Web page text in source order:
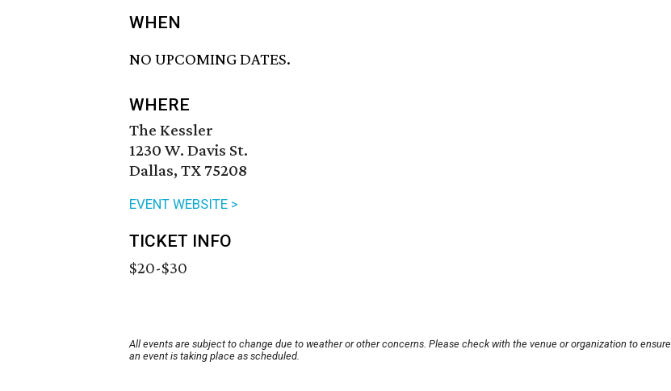
WHEN
NO UPCOMING DATES.
WHERE
The Kessler
1230 W. Davis St.
Dallas, TX 75208
EVENT WEBSITE >
TICKET INFO
$20-$30
All events are subject to change due to weather or other concerns. Please check with the venue or organization to ensure
an event is taking place as scheduled.